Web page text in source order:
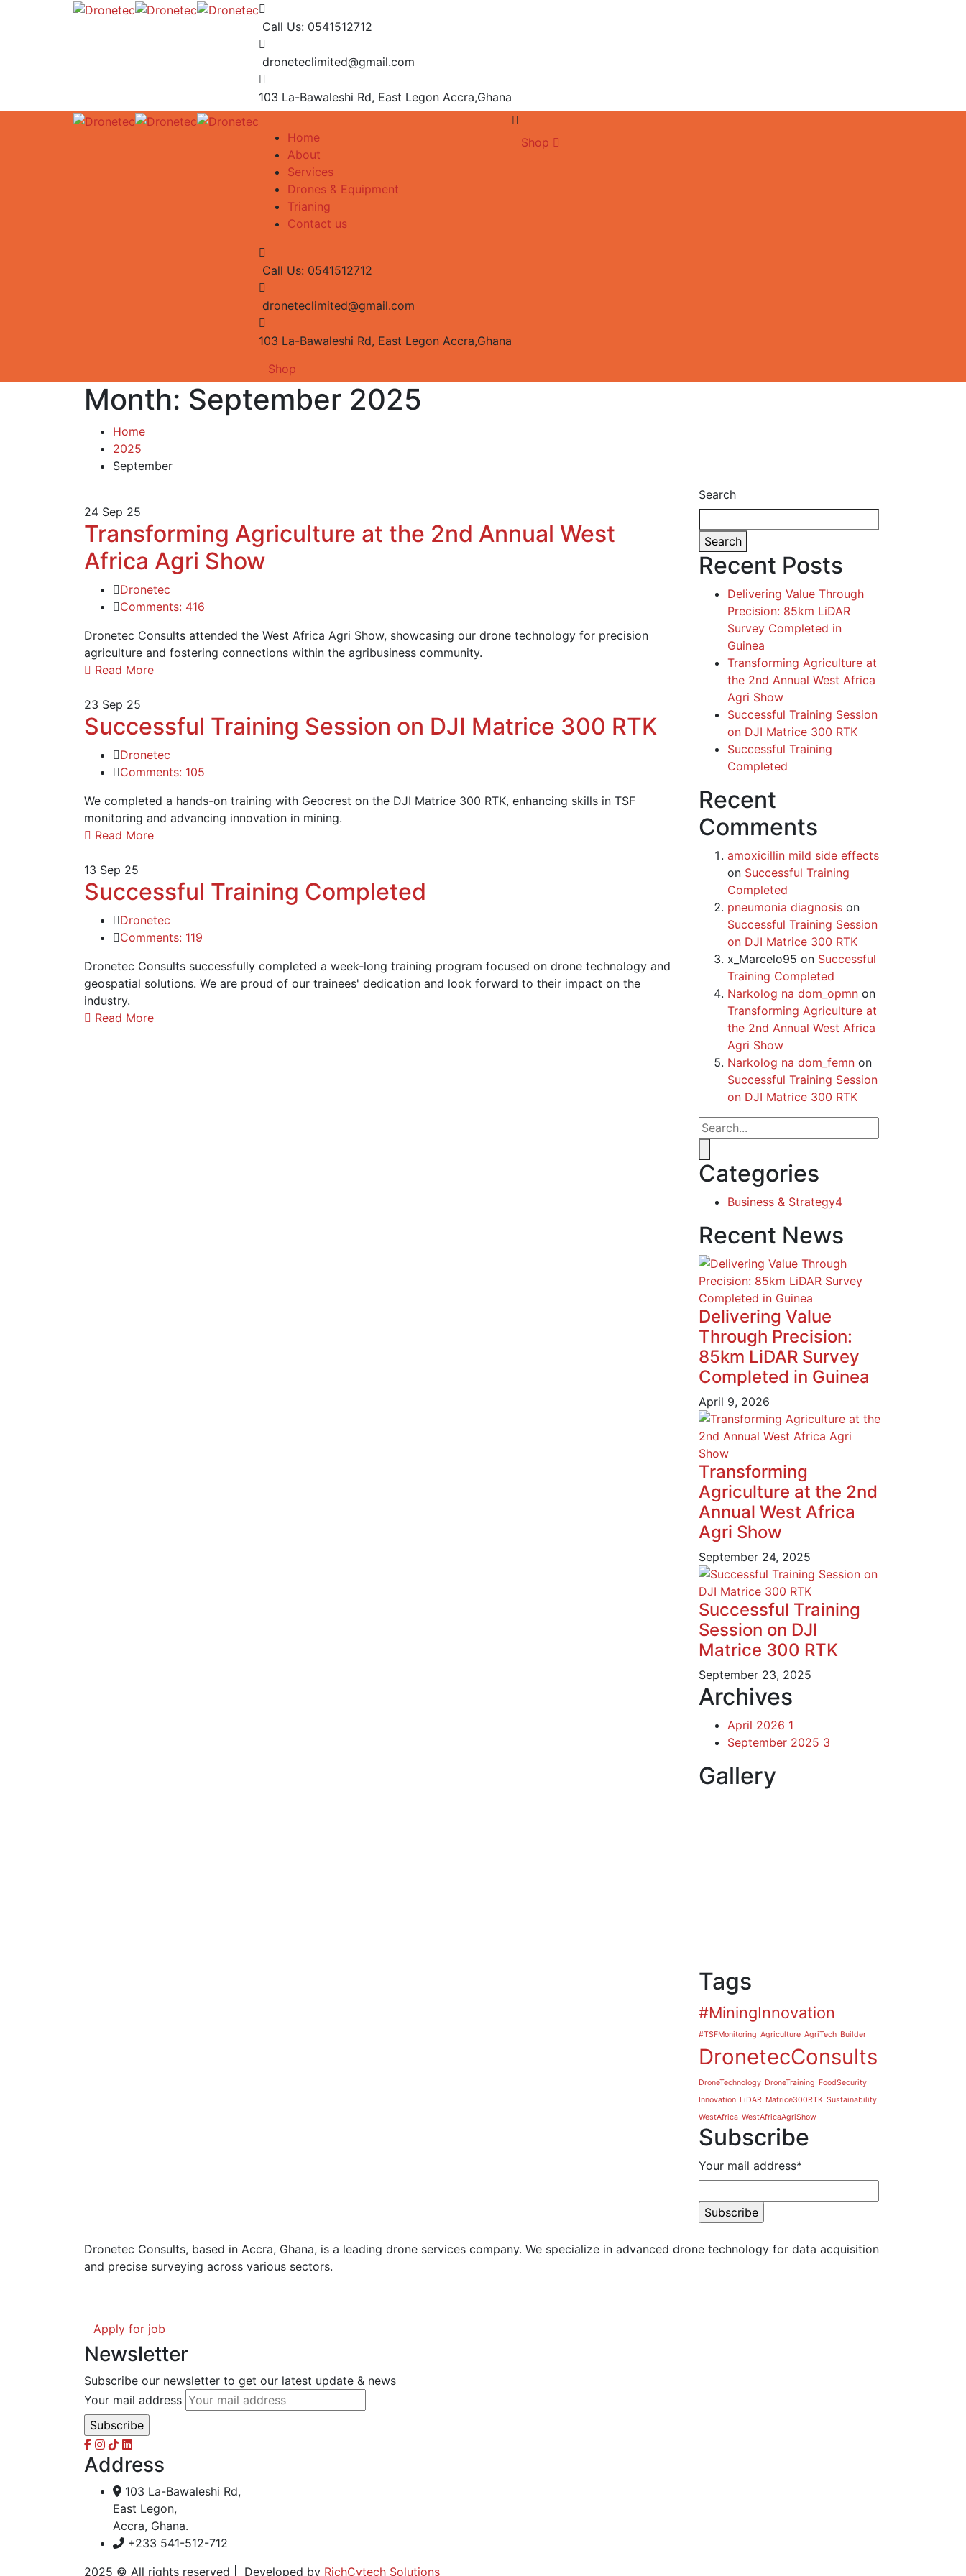
Call Us: 0541512712
droneteclimited@gmail.com
103 La-Bawaleshi Rd, East Legon Accra,Ghana
Home
About
Services
Drones & Equipment
Trianing
Contact us
Call Us: 0541512712
droneteclimited@gmail.com
103 La-Bawaleshi Rd, East Legon Accra,Ghana
Shop
Shop
Month: September 2025
Home
2025
September
24 Sep 25
Transforming Agriculture at the 2nd Annual West
Africa Agri Show
Dronetec
Comments: 416
Dronetec Consults attended the West Africa Agri Show, showcasing our drone technology for precision
agriculture and fostering connections within the agribusiness community.
Read More
23 Sep 25
Successful Training Session on DJI Matrice 300 RTK
Dronetec
Comments: 105
We completed a hands-on training with Geocrest on the DJI Matrice 300 RTK, enhancing skills in TSF
monitoring and advancing innovation in mining.
Read More
13 Sep 25
Successful Training Completed
Dronetec
Comments: 119
Dronetec Consults successfully completed a week-long training program focused on drone technology and
geospatial solutions. We are proud of our trainees' dedication and look forward to their impact on the
industry.
Read More
Search
Search
Recent Posts
Delivering Value Through
Precision: 85km LiDAR
Survey Completed in
Guinea
Transforming Agriculture at
the 2nd Annual West Africa
Agri Show
Successful Training Session
on DJI Matrice 300 RTK
Successful Training
Completed
Recent
Comments
amoxicillin mild side effects
on Successful Training
Completed
pneumonia diagnosis on
Successful Training Session
on DJI Matrice 300 RTK
x_Marcelo95 on Successful
Training Completed
Narkolog na dom_opmn on
Transforming Agriculture at
the 2nd Annual West Africa
Agri Show
Narkolog na dom_femn on
Successful Training Session
on DJI Matrice 300 RTK
Categories
Business & Strategy4
Recent News
Delivering Value
Through Precision:
85km LiDAR Survey
Completed in Guinea
April 9, 2026
Transforming
Agriculture at the 2nd
Annual West Africa
Agri Show
September 24, 2025
Successful Training
Session on DJI
Matrice 300 RTK
September 23, 2025
Archives
April 2026 1
September 2025 3
Gallery
Tags
#MiningInnovation
#TSFMonitoring Agriculture AgriTech Builder
DronetecConsults
DroneTechnology DroneTraining FoodSecurity
Innovation LiDAR Matrice300RTK Sustainability
WestAfrica WestAfricaAgriShow
Subscribe
Your mail address*
Dronetec Consults, based in Accra, Ghana, is a leading drone services company. We specialize in advanced drone technology for data acquisition
and precise surveying across various sectors.
Apply for job
Newsletter
Subscribe our newsletter to get our latest update & news
Your mail address
Address
103 La-Bawaleshi Rd,
East Legon,
Accra, Ghana.
+233 541-512-712
2025 © All rights reserved | Developed by RichCytech Solutions